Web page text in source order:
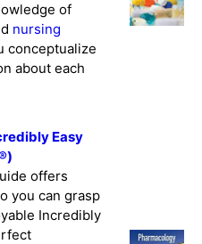
of
nursing
conceptualize
about each
Easy
offers
you can grasp
Incredibly